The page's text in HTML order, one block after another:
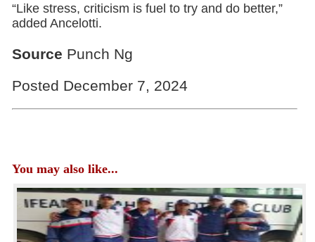
“Like stress, criticism is fuel to try and do better,”
added Ancelotti.
Source Punch Ng
Posted December 7, 2024
You may also like...